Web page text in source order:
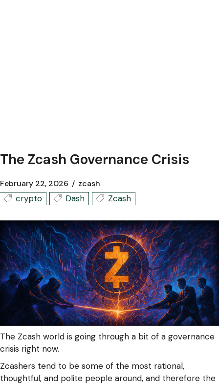
The Zcash Governance Crisis
February 22, 2026 zcash
crypto Dash Zcash
The Zcash world is going through a bit of a governance
crisis right now.
Zcashers tend to be some of the most rational,
thoughtful, and polite people around, and therefore the